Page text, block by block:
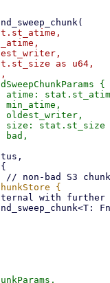
as u64,
{
stat.st_size